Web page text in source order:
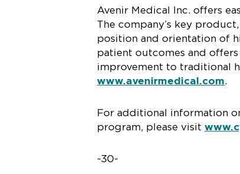
Avenir Medical Inc. offers
The company’s key
position and orientation of
patient outcomes and
improvement to traditional
www.avenirmedical.com.
For additional information
program, please visit
-30-